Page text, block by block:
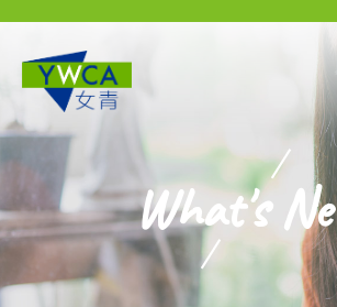
What's